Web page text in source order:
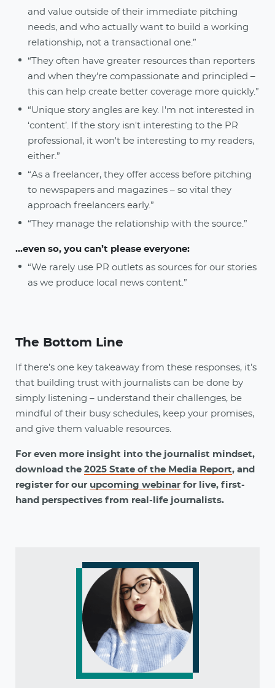
and value outside of their immediate pitching
needs, and who actually want to build a working
relationship, not a transactional one.”
“They often have greater resources than reporters
and when they're compassionate and principled –
this can help create better coverage more quickly.”
“Unique story angles are key. I'm not interested in
‘content’. If the story isn't interesting to the PR
professional, it won't be interesting to my readers,
either.”
“As a freelancer, they offer access before pitching
to newspapers and magazines – so vital they
approach freelancers early.”
“They manage the relationship with the source.”
...even so, you can’t please everyone:
“We rarely use PR outlets as sources for our stories
as we produce local news content.”
The Bottom Line
If there’s one key takeaway from these responses, it’s
that building trust with journalists can be done by
simply listening – understand their challenges, be
mindful of their busy schedules, keep your promises,
and give them valuable resources.
For even more insight into the journalist mindset,
download the 2025 State of the Media Report, and
register for our upcoming webinar for live, first-
hand perspectives from real-life journalists.